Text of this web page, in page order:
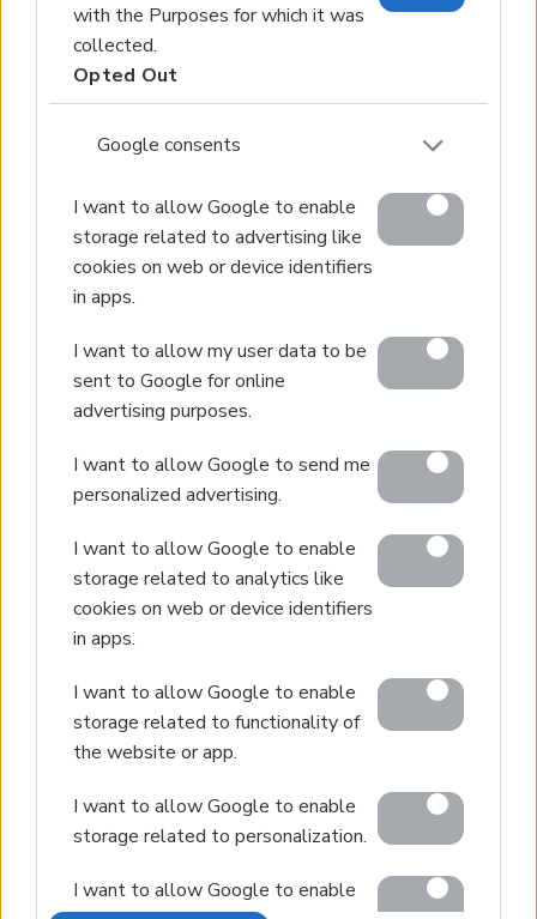
with the Purposes for which it was
collected.
Opted Out
Google consents
I want to allow Google to enable
storage related to advertising like
cookies on web or device identifiers
in apps.
I want to allow my user data to be
sent to Google for online
advertising purposes.
I want to allow Google to send me
personalized advertising.
I want to allow Google to enable
storage related to analytics like
cookies on web or device identifiers
in apps.
I want to allow Google to enable
storage related to functionality of
the website or app.
I want to allow Google to enable
storage related to personalization.
I want to allow Google to enable
Sell Your Property
Golden Visa
Design & Build
Villa Construction
Interior Design
Our Portfolio
Luxury Villa Rental
Villa Rental Listings
Concierge Services
Villa Management
Contact
© 2026 Euroland Property Group. Real Estate and
Construction Company in Crete. All rights reserved.
Unauthorized reproduction prohibited.